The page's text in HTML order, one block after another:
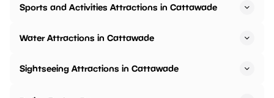
Sports and Activities Attractions in Cattawade
Water Attractions in Cattawade
Sightseeing Attractions in Cattawade